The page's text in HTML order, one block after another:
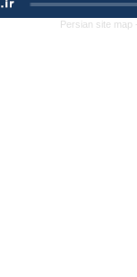
Persian site map